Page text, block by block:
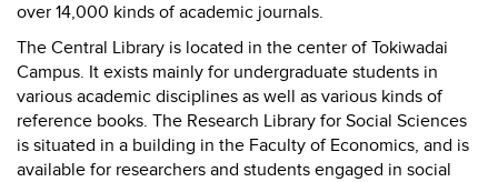
over 14,000 kinds of academic journals.
The Central Library is located in the center of Tokiwadai
Campus. It exists mainly for undergraduate students in
various academic disciplines as well as various kinds of
reference books. The Research Library for Social Sciences
is situated in a building in the Faculty of Economics, and is
available for researchers and students engaged in social